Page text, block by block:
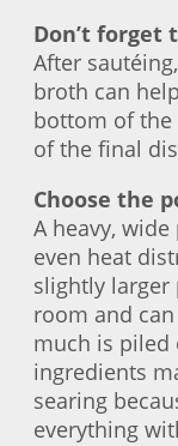
Don’t forget
After
broth can
bottom of
of the final
Choose the
A heavy,
even heat
slightly larger
room and
much is piled
ingredients
searing
everything